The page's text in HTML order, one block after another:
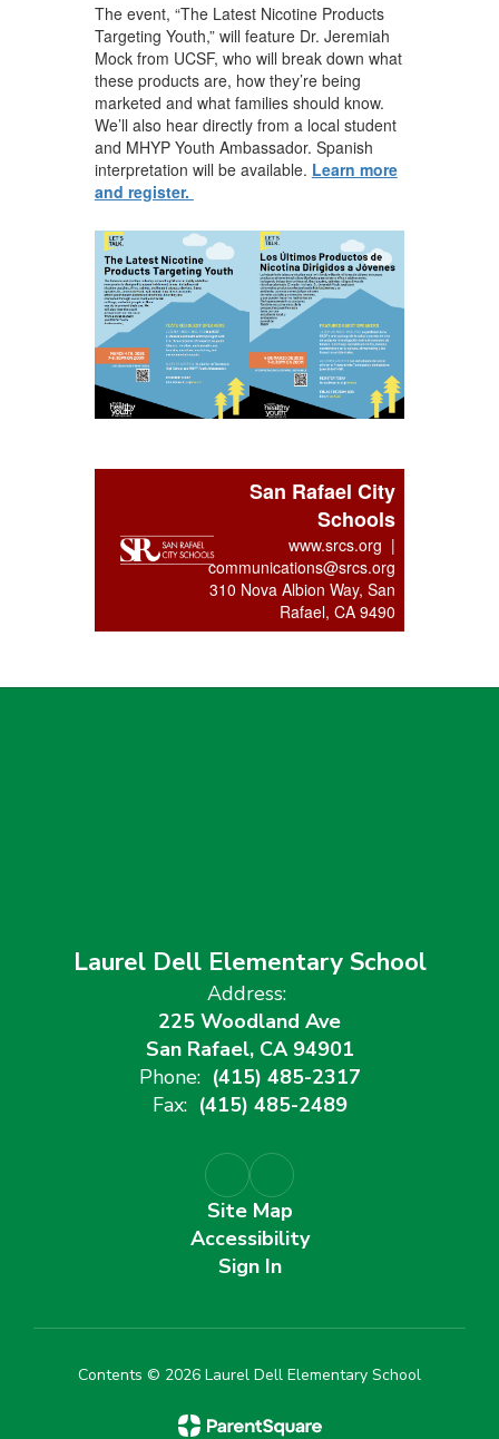
The event, “The Latest Nicotine Products
Targeting Youth,” will feature Dr. Jeremiah
Mock from UCSF, who will break down what
these products are, how they’re being
marketed and what families should know.
We’ll also hear directly from a local student
and MHYP Youth Ambassador. Spanish
interpretation will be available. Learn more
and register.
San Rafael City
Schools
www.srcs.org |
communications@srcs.org
310 Nova Albion Way, San
Rafael, CA 9490
Laurel Dell Elementary School
Address:
225 Woodland Ave
San Rafael, CA 94901
Phone: (415) 485-2317
Fax: (415) 485-2489
Site Map
Accessibility
Sign In
Contents © 2026 Laurel Dell Elementary School